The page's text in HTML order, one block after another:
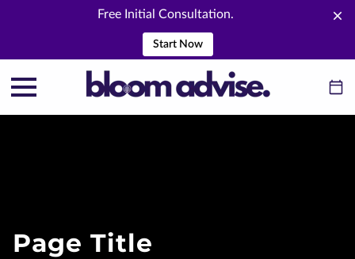
Free Initial Consultation.
Start Now
Page Title